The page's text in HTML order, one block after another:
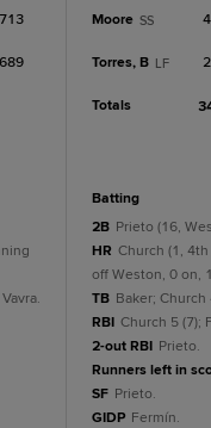
Moore SS 4
Torres, B LF 2
Totals
batting
2B Prieto (16,
HR Church (1,
off Weston, 0 on,
TB Baker;
RBI Church 5 (7);
2-out RBI Prieto.
Runners left in
SF Prieto.
GIDP Fermín.